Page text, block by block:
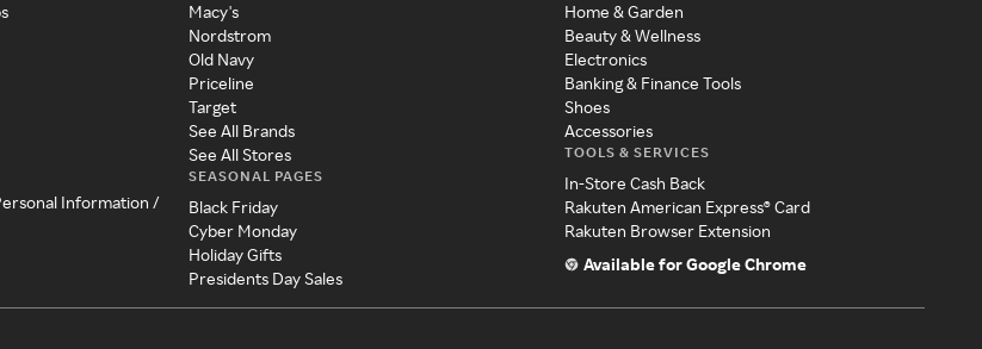
Information /
Macy's
Nordstrom
Old Navy
Priceline
Target
See All Brands
See All Stores
SEASONAL PAGES
Black Friday
Cyber Monday
Holiday Gifts
Presidents Day Sales
Home & Garden
Beauty & Wellness
Electronics
Banking & Finance Tools
Shoes
Accessories
TOOLS & SERVICES
In-Store Cash Back
Rakuten American Express® Card
Rakuten Browser Extension
Available for Google Chrome